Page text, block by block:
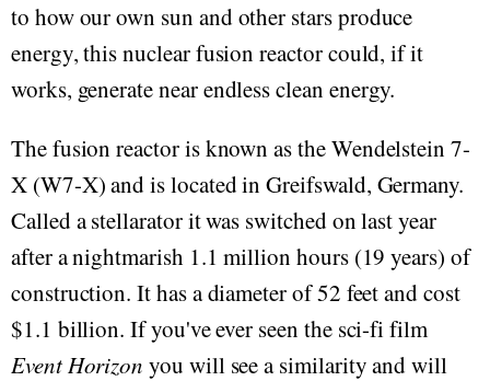
to how our own sun and other stars produce
energy, this nuclear fusion reactor could, if it
works, generate near endless clean energy.
The fusion reactor is known as the Wendelstein 7-
X (W7-X) and is located in Greifswald, Germany.
Called a stellarator it was switched on last year
after a nightmarish 1.1 million hours (19 years) of
construction. It has a diameter of 52 feet and cost
$1.1 billion. If you've ever seen the sci-fi film
Event Horizon you will see a similarity and will